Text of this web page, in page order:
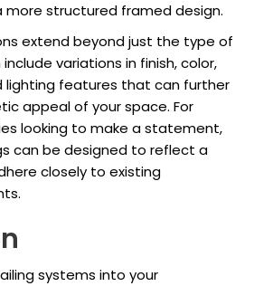
more structured framed design.
extend beyond just the type of
variations in finish, color,
lighting features that can further
appeal of your space. For
looking to make a statement,
can be designed to reflect a
closely to existing
systems into your